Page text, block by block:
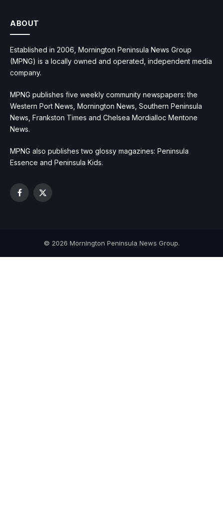
ABOUT
Established in 2006, Mornington Peninsula News Group
(MPNG) is a locally owned and operated, independent media
company.
MPNG publishes five weekly community newspapers: the
Western Port News, Mornington News, Southern Peninsula
News, Frankston Times and Chelsea Mordialloc Mentone
News.
MPNG also publishes two glossy magazines: Peninsula
Essence and Peninsula Kids.
Facebook
X
© 2026 Mornington Peninsula News Group.